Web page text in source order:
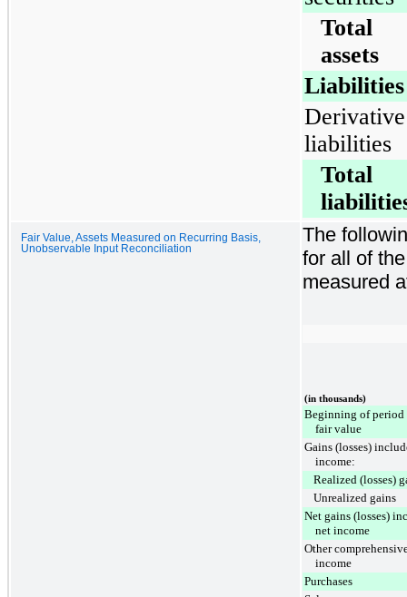
Total
assets
Liabilities
Derivative
liabilities
Total
Fair Value, Assets Measured on Recurring Basis,
Unobservable Input Reconciliation
The
for all of
measured
(in thousands)
Beginning of period
fair value
Gains (losses)
income:
Realized (losses)
Unrealized gains
Net gains (losses)
net income
Other
income
Purchases